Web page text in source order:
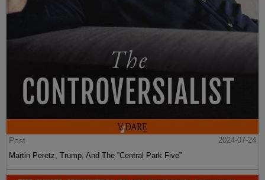
Post
2024-07-24
Martin Peretz, Trump, And The ”Central Park Five”